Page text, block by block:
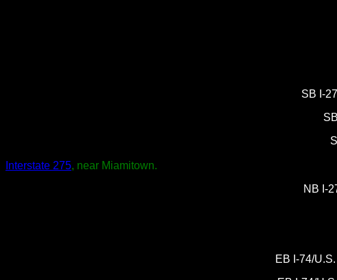
SB I-
Interstate 275, near Miamitown.
NB I-
EB I-74/